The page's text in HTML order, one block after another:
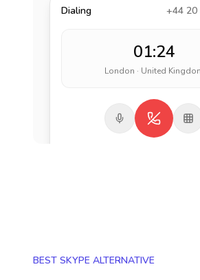
Dialing +44 20
01:24
London · United
BEST SKYPE ALTERNATIVE